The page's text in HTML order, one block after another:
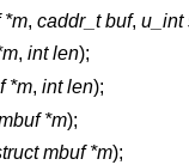
*m, caddr_t buf, u_int
, int len);
*m, int len);
*m);
mbuf *m);